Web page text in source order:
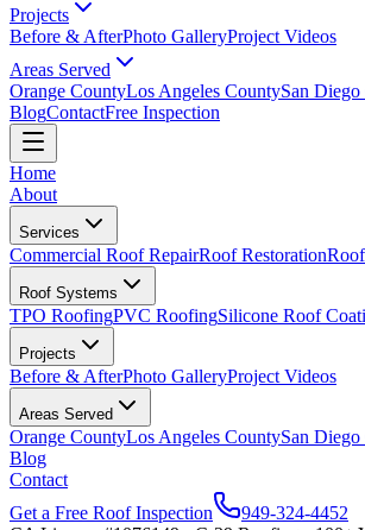
Projects
Before & AfterPhoto GalleryProject Videos
Areas Served
Orange CountyLos Angeles CountySan
BlogContactFree Inspection
Home
About
Services
Commercial Roof RepairRoof Restoration
Roof Systems
TPO RoofingPVC RoofingSilicone Roof
Projects
Before & AfterPhoto GalleryProject Videos
Areas Served
Orange CountyLos Angeles CountySan
Blog
Contact
Get a Free Roof Inspection
949-324-4452